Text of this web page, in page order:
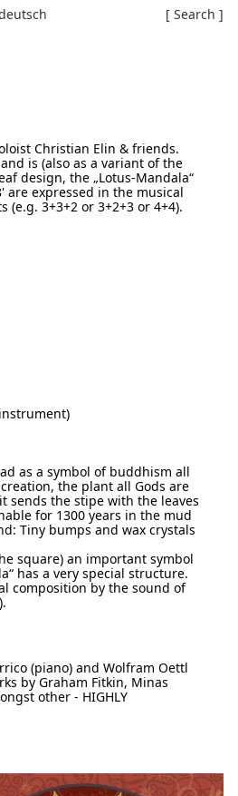
[ Search ]
Christian Elin & friends.
and is (also as a variant of the
design, the „Lotus-Mandala“
are expressed in the musical
3+3+2 or 3+2+3 or 4+4).
as a symbol of buddhism all
the plant all Gods are
sends the stipe with the leaves
for 1300 years in the mud
Tiny bumps and wax crystals
square) an important symbol
has a very special structure.
composition by the sound of
(piano) and Wolfram Oettl
by Graham Fitkin, Minas
other - HIGHLY